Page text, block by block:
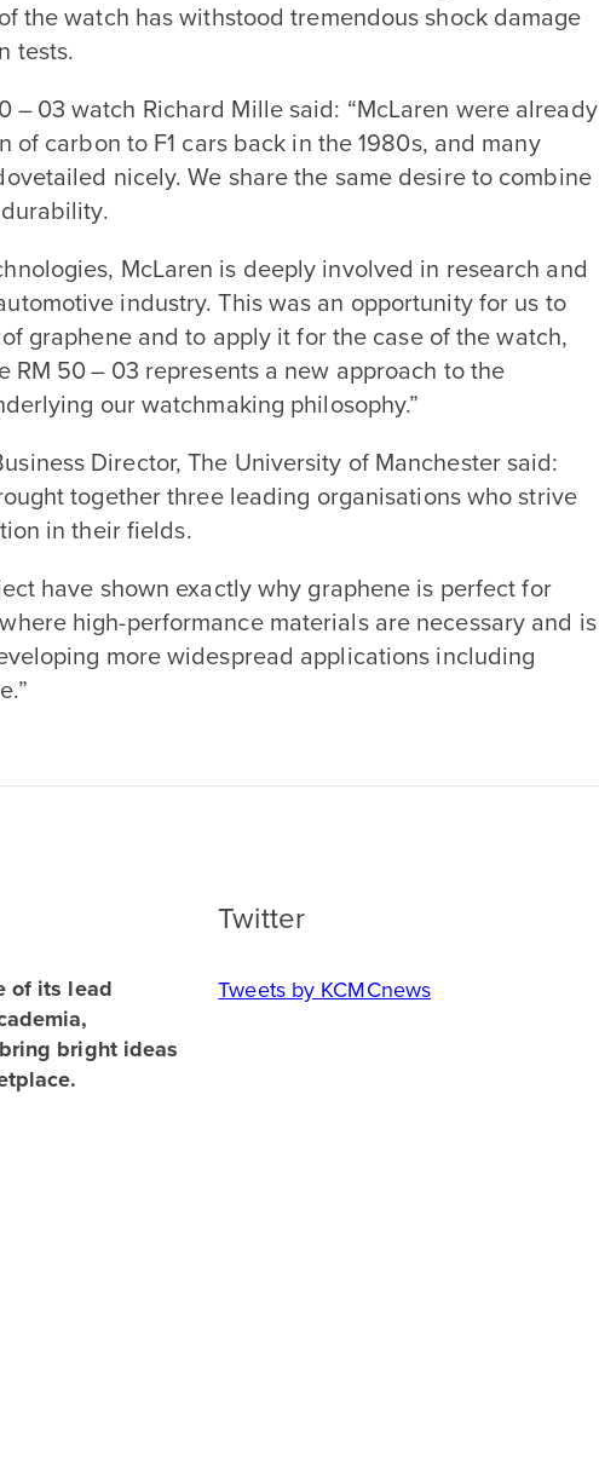
the watch has withstood tremendous shock damage
tests.
– 03 watch Richard Mille said: “McLaren were already
of carbon to F1 cars back in the1980s, and many
nicely. We share the same desire to combine
McLaren is deeply involved in research and
industry. This was an opportunity for us to
graphene and to apply it for the case of the watch,
RM 50– 03 represents a new approach to the
our watchmaking philosophy.”
Director, The University of Manchester said:
together three leading organisations who strive
in their fields.
have shown exactly why graphene is perfect for
high-performance materials are necessary and is
more widespread applications including
of its lead
bright ideas
Twitter
Tweets by KCMCnews